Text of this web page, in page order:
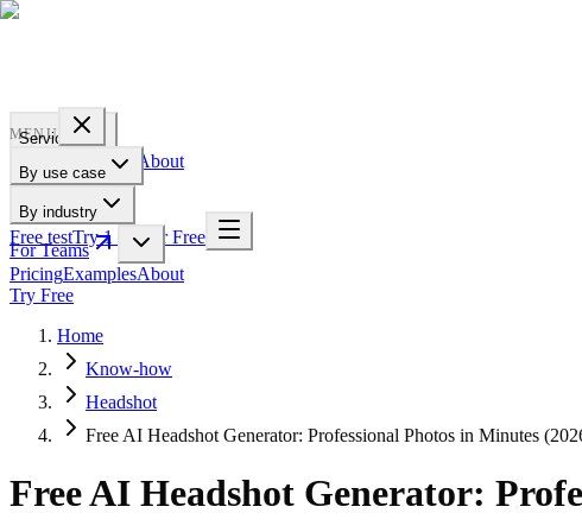
Services
Examples About
Free testTry 1 Pic for Free
MENU
By use case
By industry
For Teams
PricingExamplesAbout
Try Free
Home
Know-how
Headshot
Free AI Headshot Generator: Professional Photos in Minutes
Free AI Headshot Generator: